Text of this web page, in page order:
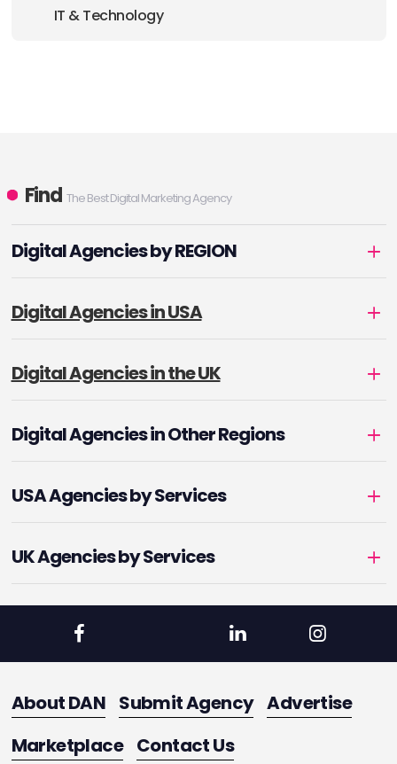
IT & Technology
Find The Best Digital Marketing Agency
Digital Agencies by REGION
Digital Agencies in USA
Digital Agencies in the UK
Digital Agencies in Other Regions
USA Agencies by Services
UK Agencies by Services
About DAN Submit Agency Advertise
Marketplace Contact Us